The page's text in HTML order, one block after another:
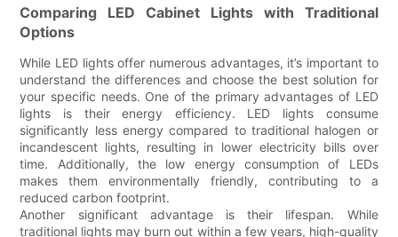
Comparing LED Cabinet Lights with Traditional
Options
While LED lights offer numerous advantages, it’s important to
understand the differences and choose the best solution for
your specific needs. One of the primary advantages of LED
lights is their energy efficiency. LED lights consume
significantly less energy compared to traditional halogen or
incandescent lights, resulting in lower electricity bills over
time. Additionally, the low energy consumption of LEDs
makes them environmentally friendly, contributing to a
reduced carbon footprint.
Another significant advantage is their lifespan. While
traditional lights may burn out within a few years, high-quality